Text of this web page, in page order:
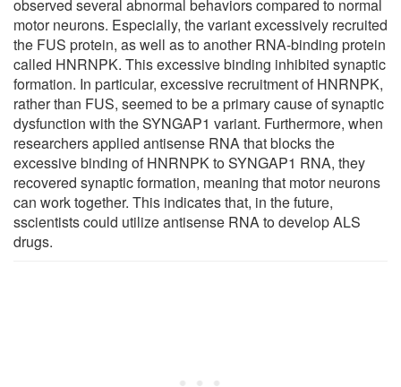
observed several abnormal behaviors compared to normal
motor neurons. Especially, the variant excessively recruited
the FUS protein, as well as to another RNA-binding protein
called HNRNPK. This excessive binding inhibited synaptic
formation. In particular, excessive recruitment of HNRNPK,
rather than FUS, seemed to be a primary cause of synaptic
dysfunction with the SYNGAP1 variant. Furthermore, when
researchers applied antisense RNA that blocks the
excessive binding of HNRNPK to SYNGAP1 RNA, they
recovered synaptic formation, meaning that motor neurons
can work together. This indicates that, in the future,
sscientists could utilize antisense RNA to develop ALS
drugs.